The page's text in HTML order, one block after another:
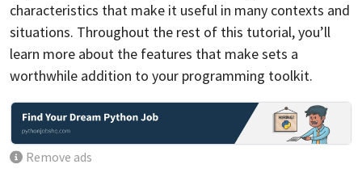
characteristics that make it useful in many contexts and
situations. Throughout the rest of this tutorial, you’ll
learn more about the features that make sets a
worthwhile addition to your programming toolkit.
Remove ads